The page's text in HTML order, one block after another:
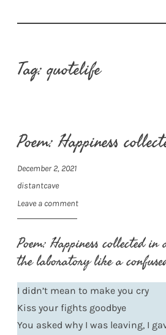
Tag:quotelife
Poem: Happiness
December 2, 2021
distantcave
Leave a comment
Poem: Happiness collected
the laboratory like a
I didn’t mean to make you cry
Kiss your fights goodbye
You asked why I was leaving, I